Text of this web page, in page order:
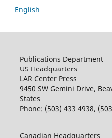
English
Publications Department
US Headquarters
LAR Center Press
9450 SW Gemini Drive,
States
Phone: (503) 433 4938,
Canadian Headquarters